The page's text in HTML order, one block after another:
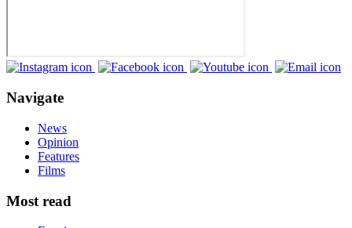
Navigate
News
Opinion
Features
Films
Most read